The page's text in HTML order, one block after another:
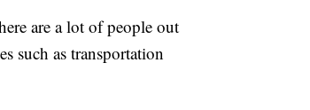
are a lot of people out
such as transportation